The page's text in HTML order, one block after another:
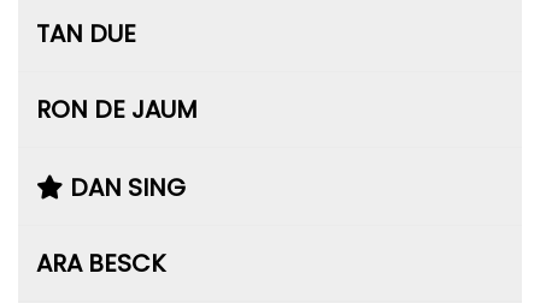
TAN DUE
RON DE JAUM
DAN SING
ARA BESCK